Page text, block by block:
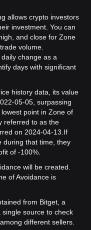
allows crypto investors
investment. You can
and close for Zone
volume.
change as a
days with significant
history data, its value
05-05, surpassing
point in Zone of
referred to as the
on 2024-04-13. If
during that time, they
of -100%.
will be created.
of Avoidance is
from Bitget, a
source to check
different sellers.